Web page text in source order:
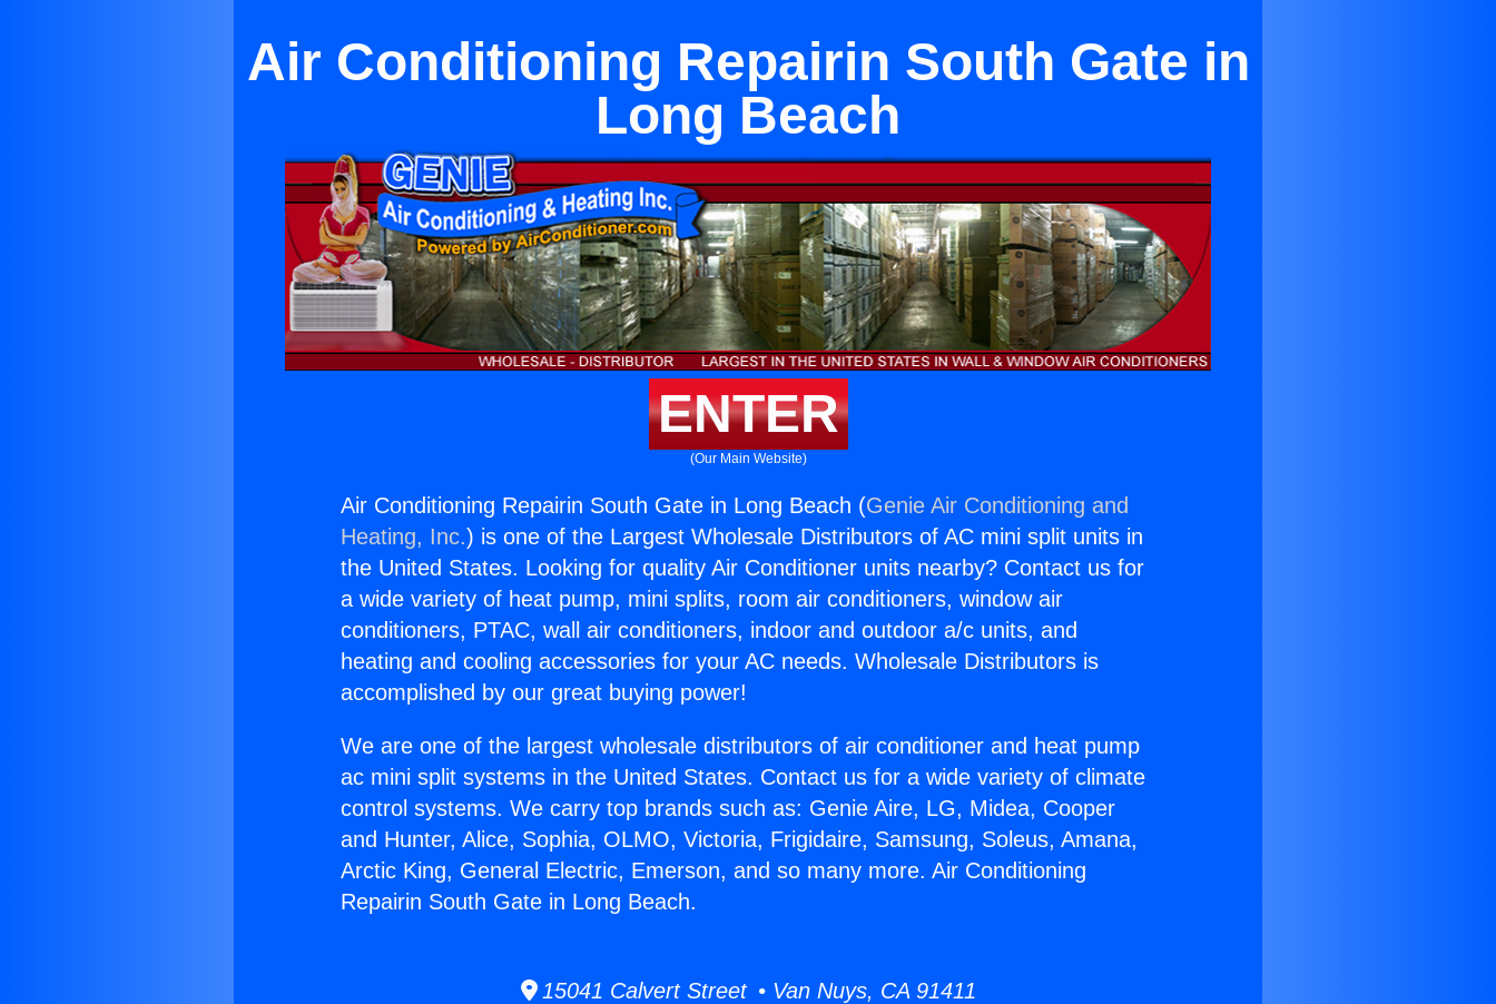
Air Conditioning Repairin South Gate in
Long Beach
ENTER
(Our Main Website)
Air Conditioning Repairin South Gate in Long Beach (Genie Air Conditioning and
Heating, Inc.) is one of the Largest Wholesale Distributors of AC mini split units in
the United States. Looking for quality Air Conditioner units nearby? Contact us for
a wide variety of heat pump, mini splits, room air conditioners, window air
conditioners, PTAC, wall air conditioners, indoor and outdoor a/c units, and
heating and cooling accessories for your AC needs. Wholesale Distributors is
accomplished by our great buying power!
We are one of the largest wholesale distributors of air conditioner and heat pump
ac mini split systems in the United States. Contact us for a wide variety of climate
control systems. We carry top brands such as: Genie Aire, LG, Midea, Cooper
and Hunter, Alice, Sophia, OLMO, Victoria, Frigidaire, Samsung, Soleus, Amana,
Arctic King, General Electric, Emerson, and so many more. Air Conditioning
Repairin South Gate in Long Beach.
15041 Calvert Street • Van Nuys, CA 91411